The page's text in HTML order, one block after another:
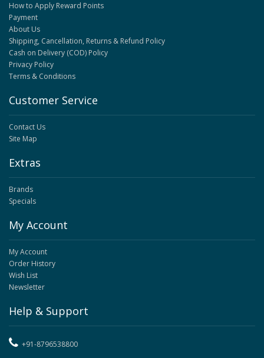
How to Apply Reward Points
Payment
About Us
Shipping, Cancellation, Returns & Refund Policy
Cash on Delivery (COD) Policy
Privacy Policy
Terms & Conditions
Customer Service
Contact Us
Site Map
Extras
Brands
Specials
My Account
My Account
Order History
Wish List
Newsletter
Help & Support
+91-8796538800